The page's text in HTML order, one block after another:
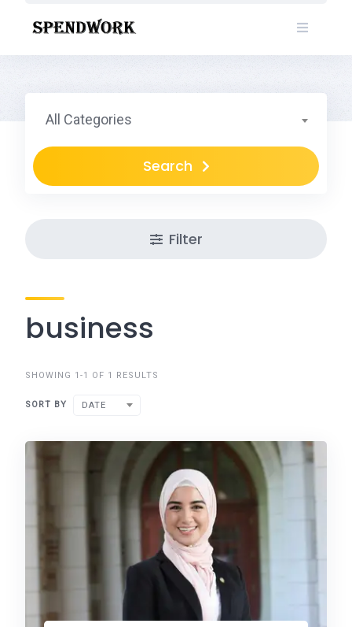
All Categories
Search
Filter
business
SHOWING 1-1 OF 1 RESULTS
SORT BY DATE